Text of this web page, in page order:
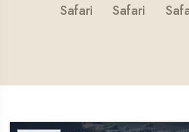
Safari
Safari